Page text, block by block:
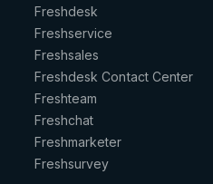
Freshdesk
Freshservice
Freshsales
Freshdesk Contact Center
Freshteam
Freshchat
Freshmarketer
Freshsurvey